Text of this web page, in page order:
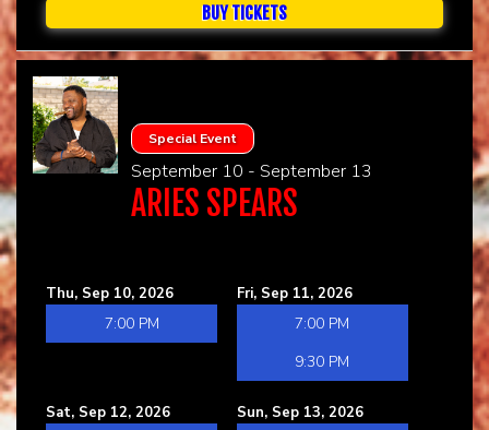
BUY TICKETS
Special Event
September 10 - September 13
ARIES SPEARS
Thu, Sep 10, 2026
7:00 PM
Fri, Sep 11, 2026
7:00 PM
9:30 PM
Sat, Sep 12, 2026 Sun, Sep 13, 2026